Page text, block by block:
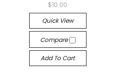
$10.00
Quick View
Compare
Add To Cart